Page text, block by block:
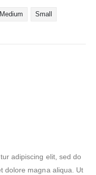
Medium Small
adipiscing elit, sed do
dolore magna aliqua. Ut